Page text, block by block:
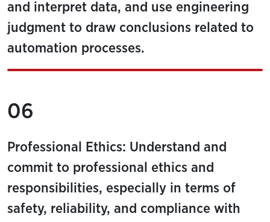
and interpret data, and use engineering
judgment to draw conclusions related to
automation processes.
06
Professional Ethics: Understand and
commit to professional ethics and
responsibilities, especially in terms of
safety, reliability, and compliance with